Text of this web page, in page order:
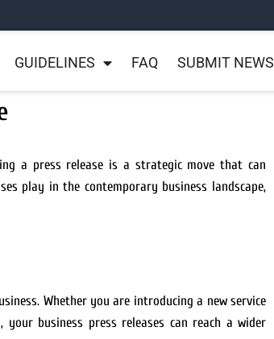
GUIDELINES FAQ SUBMIT NEWS
a press release is a strategic move that can
play in the contemporary business landscape,
Whether you are introducing a new service
your business press releases can reach a wider